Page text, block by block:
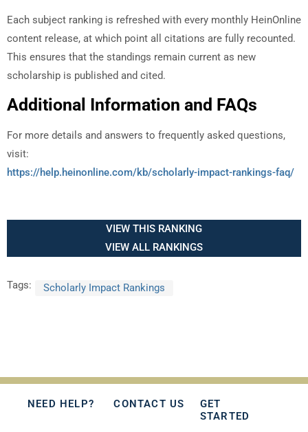
Each subject ranking is refreshed with every monthly HeinOnline
content release, at which point all citations are fully recounted.
This ensures that the standings remain current as new
scholarship is published and cited.
Additional Information and FAQs
For more details and answers to frequently asked questions,
visit:
https://help.heinonline.com/kb/scholarly-impact-rankings-faq/
VIEW THIS RANKING
VIEW ALL RANKINGS
Tags: Scholarly Impact Rankings
NEED HELP? CONTACT US
GET
STARTED